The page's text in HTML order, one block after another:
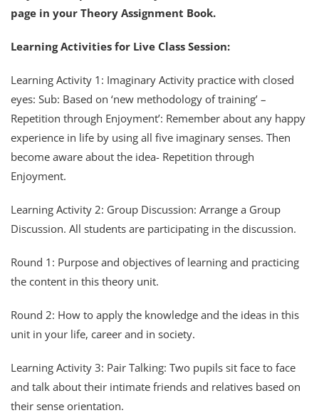
page in your Theory Assignment Book.
Learning Activities for Live Class Session:
Learning Activity 1: Imaginary Activity practice with closed
eyes: Sub: Based on ‘new methodology of training’ –
Repetition through Enjoyment’: Remember about any happy
experience in life by using all five imaginary senses. Then
become aware about the idea- Repetition through
Enjoyment.
Learning Activity 2: Group Discussion: Arrange a Group
Discussion. All students are participating in the discussion.
Round 1: Purpose and objectives of learning and practicing
the content in this theory unit.
Round 2: How to apply the knowledge and the ideas in this
unit in your life, career and in society.
Learning Activity 3: Pair Talking: Two pupils sit face to face
and talk about their intimate friends and relatives based on
their sense orientation.